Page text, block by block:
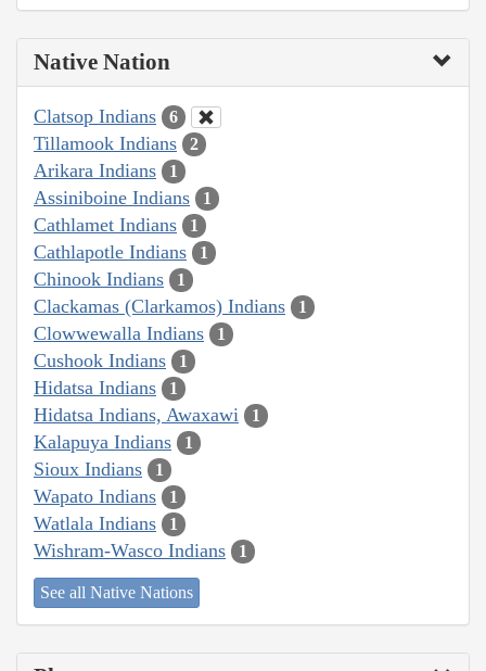
Native Nation
Clatsop Indians 6
Tillamook Indians 2
Arikara Indians 1
Assiniboine Indians 1
Cathlamet Indians 1
Cathlapotle Indians 1
Chinook Indians 1
Clackamas (Clarkamos) Indians 1
Clowwewalla Indians 1
Cushook Indians 1
Hidatsa Indians 1
Hidatsa Indians, Awaxawi 1
Kalapuya Indians 1
Sioux Indians 1
Wapato Indians 1
Watlala Indians 1
Wishram-Wasco Indians 1
See all Native Nations